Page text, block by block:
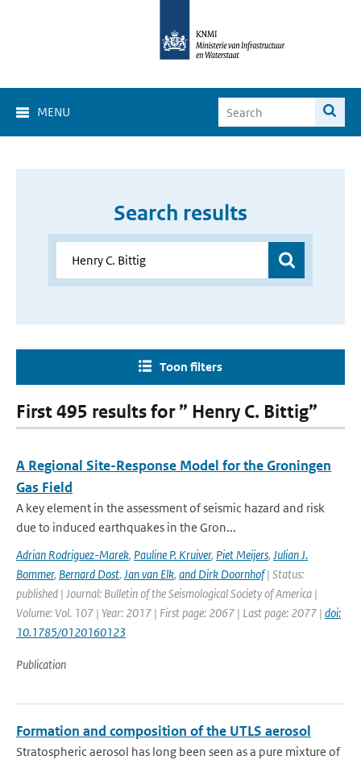
MENU
Search results
Toon filters
First 495 results for ” Henry C. Bittig”
A Regional Site-Response Model for the Groningen
Gas Field
A key element in the assessment of seismic hazard and risk
due to induced earthquakes in the Gron...
Adrian Rodriguez-Marek, Pauline P. Kruiver, Piet Meijers, Julian J.
Bommer, Bernard Dost, Jan van Elk, and Dirk Doornhof| Status:
published | Journal: Bulletin of the Seismological Society of America |
Volume: Vol. 107 | Year: 2017 | First page: 2067 | Last page: 2077 | doi:
10.1785/0120160123
Publication
Formation and composition of the UTLS aerosol
Stratospheric aerosol has long been seen as a pure mixture of